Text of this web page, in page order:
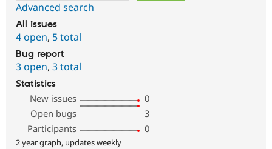
Advanced search
All issues
4 open, 5 total
Bug report
3 open, 3 total
Statistics
New issues
0
Open bugs
3
Participants
0
2 year graph, updates weekly